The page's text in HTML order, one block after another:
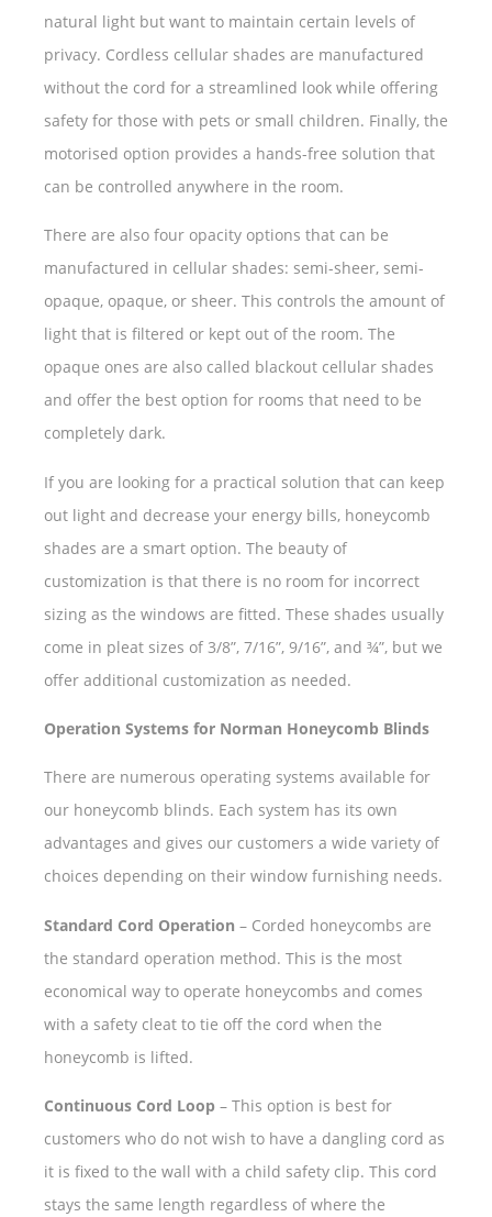
natural light but want to maintain certain levels of
privacy. Cordless cellular shades are manufactured
without the cord for a streamlined look while offering
safety for those with pets or small children. Finally, the
motorised option provides a hands-free solution that
can be controlled anywhere in the room.
There are also four opacity options that can be
manufactured in cellular shades: semi-sheer, semi-
opaque, opaque, or sheer. This controls the amount of
light that is filtered or kept out of the room. The
opaque ones are also called blackout cellular shades
and offer the best option for rooms that need to be
completely dark.
If you are looking for a practical solution that can keep
out light and decrease your energy bills, honeycomb
shades are a smart option. The beauty of
customization is that there is no room for incorrect
sizing as the windows are fitted. These shades usually
come in pleat sizes of 3/8”, 7/16”, 9/16”, and ¾”, but we
offer additional customization as needed.
Operation Systems for Norman Honeycomb Blinds
There are numerous operating systems available for
our honeycomb blinds. Each system has its own
advantages and gives our customers a wide variety of
choices depending on their window furnishing needs.
Standard Cord Operation – Corded honeycombs are
the standard operation method. This is the most
economical way to operate honeycombs and comes
with a safety cleat to tie off the cord when the
honeycomb is lifted.
Continuous Cord Loop – This option is best for
customers who do not wish to have a dangling cord as
it is fixed to the wall with a child safety clip. This cord
stays the same length regardless of where the